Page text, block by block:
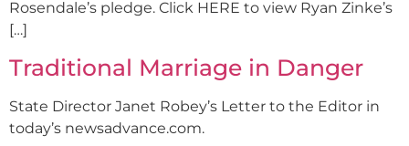
Rosendale’s pledge. Click HERE to view Ryan Zinke’s
[…]
Traditional Marriage in Danger
State Director Janet Robey’s Letter to the Editor in
today’s newsadvance.com.